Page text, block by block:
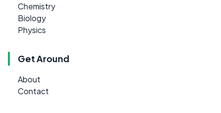
Chemistry
Biology
Physics
Get Around
About
Contact